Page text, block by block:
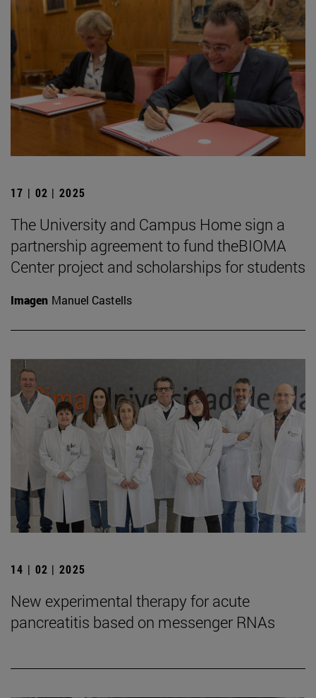
17 | 02 | 2025
The University and Campus Home sign a
partnership agreement to fund theBIOMA
Center project and scholarships for students
Imagen Manuel Castells
14 | 02 | 2025
New experimental therapy for acute
pancreatitis based on messenger RNAs